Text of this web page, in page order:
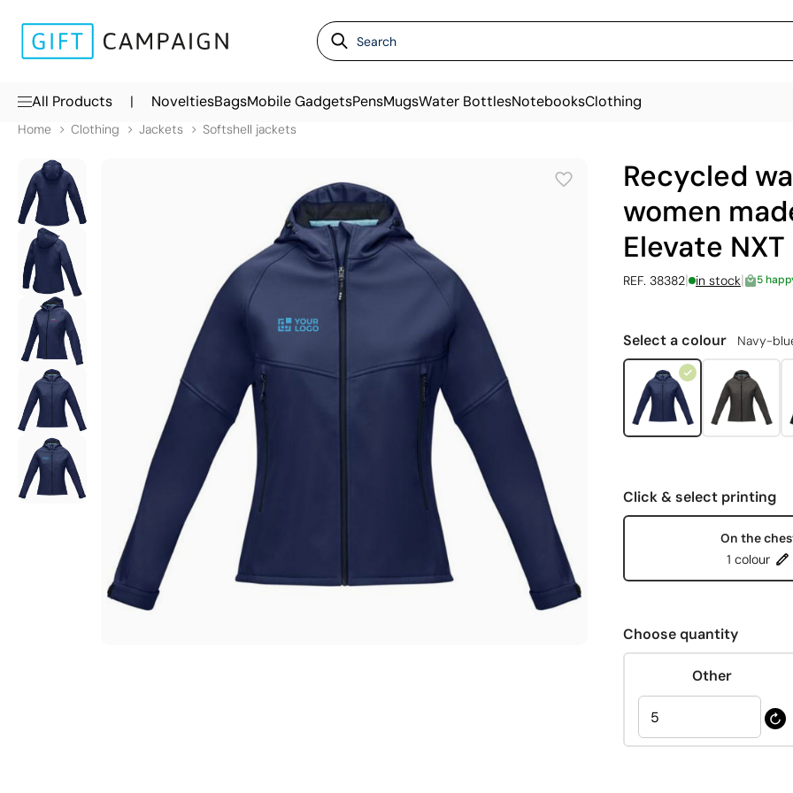
All Products | NoveltiesBagsMobile GadgetsPensMugsWater BottlesNotebooksClothing
Home Clothing Jackets Softshell jackets
Recycled
women
Elevate NXT
REF. 38382| in stock| 5
Select a colour Navy-
Click & select printing
On the
1 colour
Choose quantity
Other